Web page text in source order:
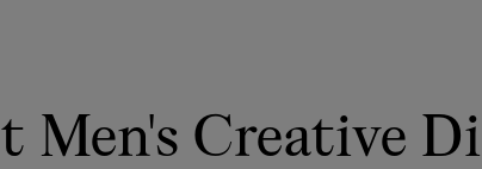
Men's Creative